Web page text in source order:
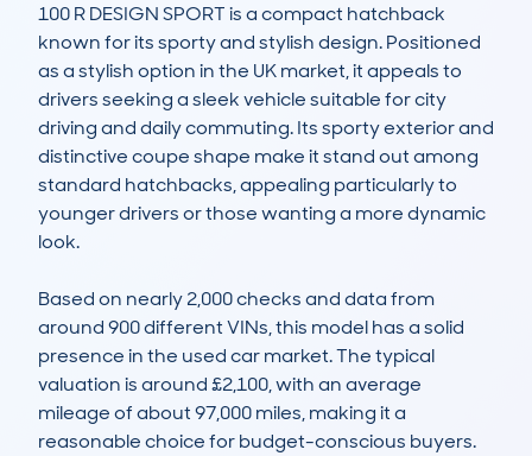
100 R DESIGN SPORT is a compact hatchback
known for its sporty and stylish design. Positioned
as a stylish option in the UK market, it appeals to
drivers seeking a sleek vehicle suitable for city
driving and daily commuting. Its sporty exterior and
distinctive coupe shape make it stand out among
standard hatchbacks, appealing particularly to
younger drivers or those wanting a more dynamic
look.
Based on nearly 2,000 checks and data from
around 900 different VINs, this model has a solid
presence in the used car market. The typical
valuation is around £2,100, with an average
mileage of about 97,000 miles, making it a
reasonable choice for budget-conscious buyers.